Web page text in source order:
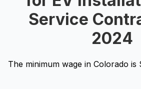
Service
2024
The minimum wage in Colorado is